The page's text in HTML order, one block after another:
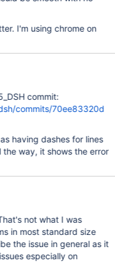
I'm using chrome on
commit:
commits/70ee83320d
having dashes for lines
way, it shows the error
not what I was
in most standard size
the issue in general as it
especially on